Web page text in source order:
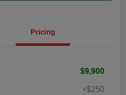
Pricing
$9,900
+$250